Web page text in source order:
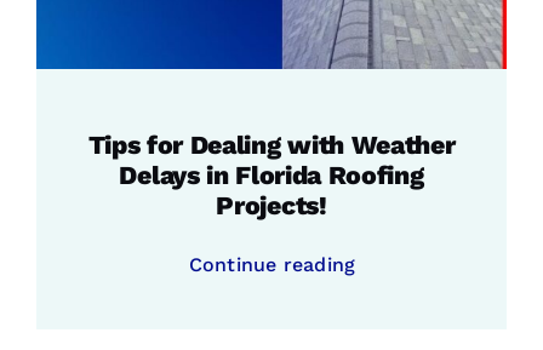
Tips for Dealing with Weather
Delays in Florida Roofing
Projects!
Continue reading